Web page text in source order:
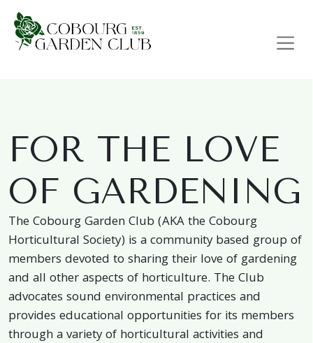
Main Navigation
FOR THE LOVE
OF GARDENING
The Cobourg Garden Club (AKA the Cobourg
Horticultural Society) is a community based group of
members devoted to sharing their love of gardening
and all other aspects of horticulture. The Club
advocates sound environmental practices and
provides educational opportunities for its members
through a variety of horticultural activities and